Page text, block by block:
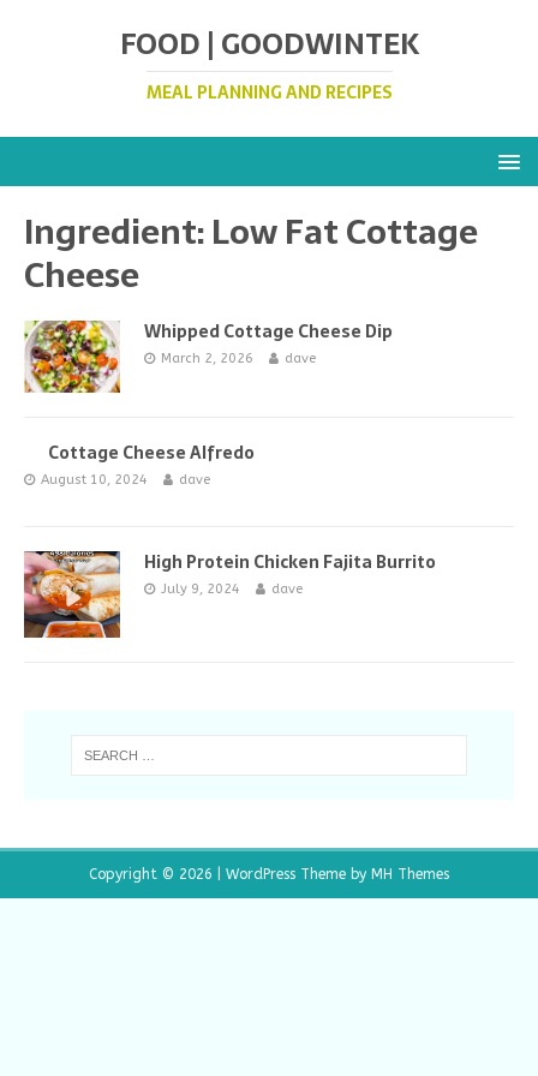
FOOD | GOODWINTEK
MEAL PLANNING AND RECIPES
Ingredient:Low Fat Cottage
Cheese
Whipped Cottage Cheese Dip
March 2, 2026 dave
Cottage Cheese Alfredo
August 10, 2024 dave
High Protein Chicken Fajita Burrito
July 9, 2024 dave
Copyright © 2026 | WordPress Theme by MH Themes